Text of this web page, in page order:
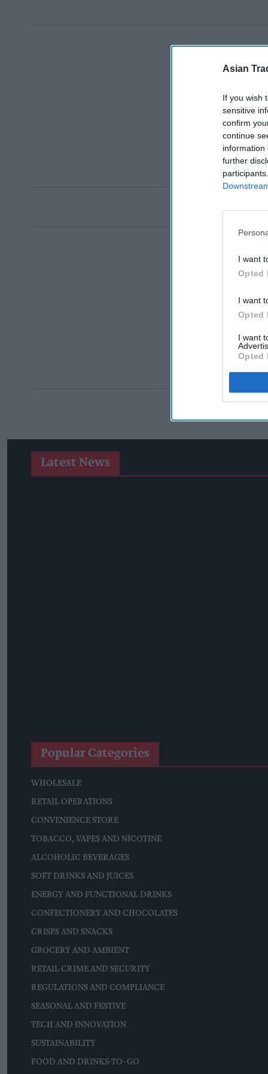
Asian
If you wish
sensitive
confirm
continue
information
further
I want
Opted
I want
Opted
I want
Opted
Latest News
Popular Categories
WHOLESALE
RETAIL OPERATIONS
CONVENIENCE STORE
TOBACCO, VAPES AND NICOTINE
ALCOHOLIC BEVERAGES
SOFT DRINKS AND JUICES
ENERGY AND FUNCTIONAL DRINKS
CONFECTIONERY AND CHOCOLATES
CRISPS AND SNACKS
GROCERY AND AMBIENT
RETAIL CRIME AND SECURITY
REGULATIONS AND COMPLIANCE
SEASONAL AND FESTIVE
TECH AND INNOVATION
SUSTAINABILITY
FOOD AND DRINKS-TO-GO